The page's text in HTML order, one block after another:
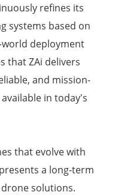
refines its
systems based on
world deployment
that ZAi delivers
and mission-
in today's
that evolve with
a long-term
solutions.